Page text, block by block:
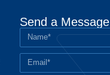
Send a Message